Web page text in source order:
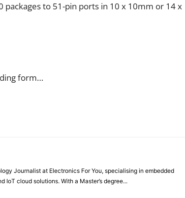
packages to 51-pin ports in 10 x 10mm or 14 x
form…
Journalist at Electronics For You, specialising in embedded
IoT cloud solutions. With a Master’s degree...